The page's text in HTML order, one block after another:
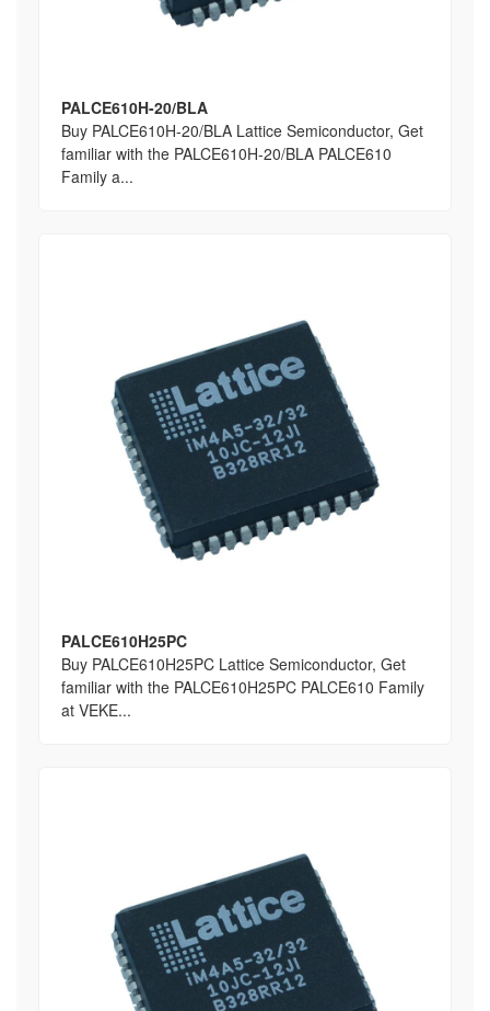
PALCE610H-20/BLA
Buy PALCE610H-20/BLA Lattice Semiconductor, Get
familiar with the PALCE610H-20/BLA PALCE610
Family a...
PALCE610H25PC
Buy PALCE610H25PC Lattice Semiconductor, Get
familiar with the PALCE610H25PC PALCE610 Family
at VEKE...